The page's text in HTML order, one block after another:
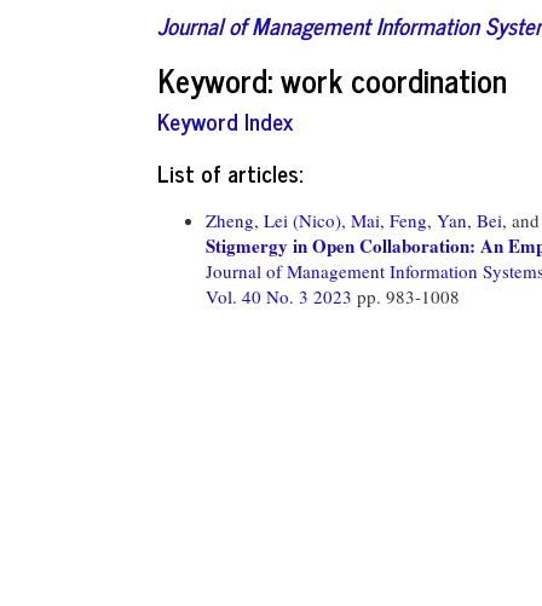
Journal of Management Information
Keyword: work coordination
Keyword Index
List of articles:
Zheng, Lei (Nico), Mai, Feng, Yan, Bei,
Stigmergy in Open Collaboration: An
Journal of Management Information
Vol. 40 No. 3 2023 pp. 983-1008